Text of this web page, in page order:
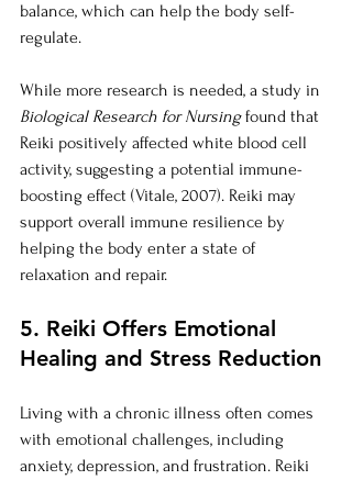
balance, which can help the body self-
regulate.
While more research is needed, a study in
Biological Research for Nursing found that
Reiki positively affected white blood cell
activity, suggesting a potential immune-
boosting effect (Vitale, 2007). Reiki may
support overall immune resilience by
helping the body enter a state of
relaxation and repair.
5. Reiki Offers Emotional
Healing and Stress Reduction
Living with a chronic illness often comes
with emotional challenges, including
anxiety, depression, and frustration. Reiki